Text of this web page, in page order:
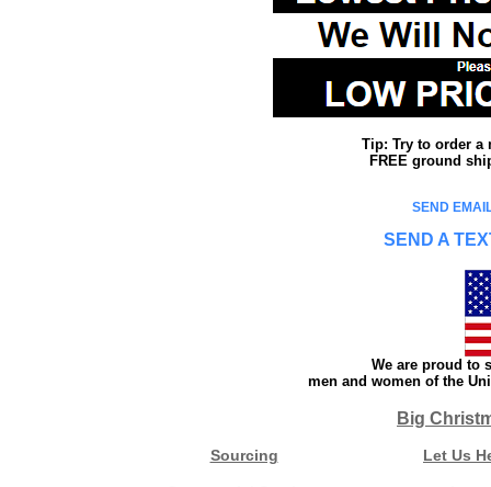
Tip: Try to order a
FREE ground
SEND
SEND A
We are proud to
men and women of the
Big
Sourcing Let Us